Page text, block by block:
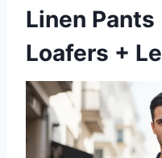
Linen
Loafers +